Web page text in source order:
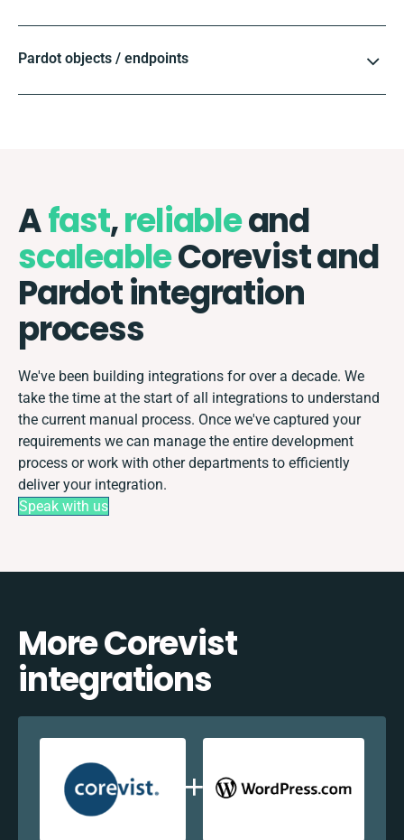
Pardot objects / endpoints
Afast,reliableand
scaleableCorevist and
Pardot integration
process
We've been building integrations for over a decade. We
take the time at the start of all integrations to understand
the current manual process. Once we've captured your
requirements we can manage the entire development
process or work with other departments to efficiently
deliver your integration.
Speak with us
More Corevist
integrations